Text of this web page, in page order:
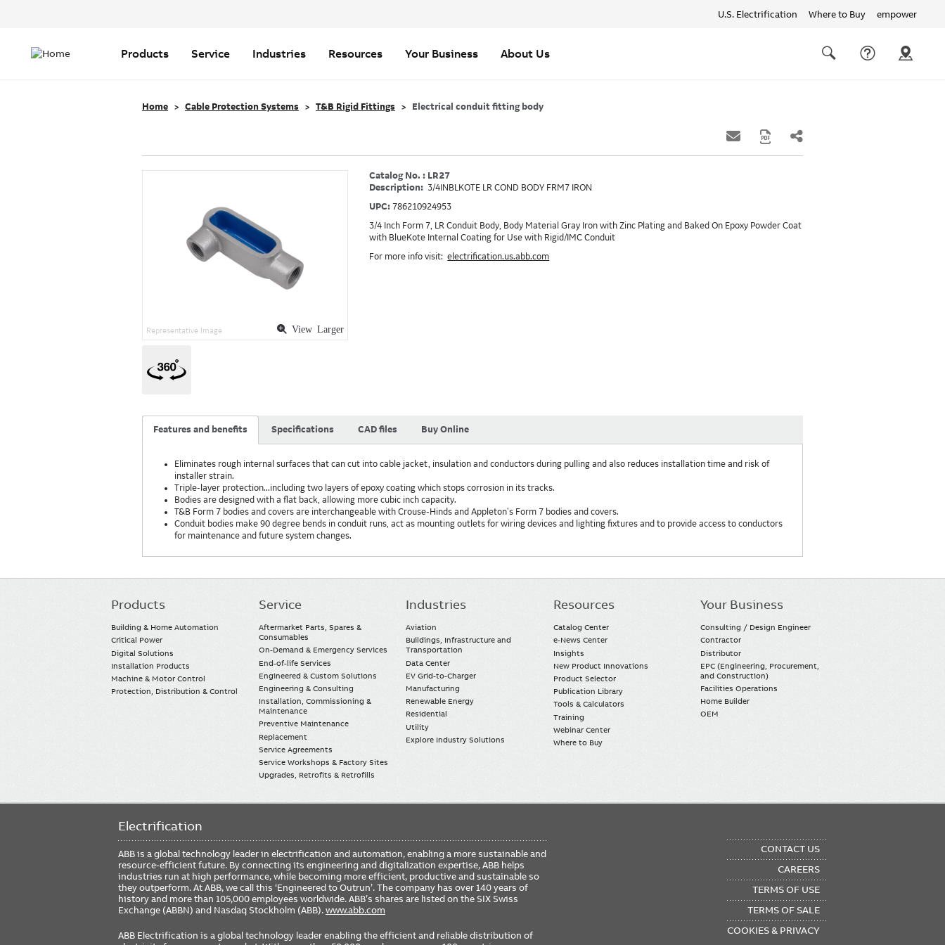
U.S. Electrification Where to Buy empower
links
navigation
Products Service Industries Resources Your Business About Us
Home Cable Protection Systems T&B Rigid Fittings Electrical conduit fitting body
View Larger
Representative Image
Catalog No. : LR27
Description: 3/4INBLKOTE LR COND BODY FRM7 IRON
UPC: 786210924953
3/4 Inch Form 7, LR Conduit Body, Body Material Gray Iron with Zinc Plating and Baked On Epoxy Powder Coat
with BlueKote Internal Coating for Use with Rigid/IMC Conduit
For more info visit:electrification.us.abb.com
Features and benefits Specifications CAD files Buy Online
Eliminates rough internal surfaces that can cut into cable jacket, insulation and conductors during pulling and also reduces installation time and risk of
installer strain.
Triple-layer protection...including two layers of epoxy coating which stops corrosion in its tracks.
Bodies are designed with a flat back, allowing more cubic inch capacity.
T&B Form 7 bodies and covers are interchangeable with Crouse-Hinds and Appleton's Form 7 bodies and covers.
Conduit bodies make 90 degree bends in conduit runs, act as mounting outlets for wiring devices and lighting fixtures and to provide access to conductors
for maintenance and future system changes.
Main
Products
Building & Home Automation
Critical Power
Digital Solutions
Installation Products
Machine & Motor Control
Protection, Distribution & Control
Service
Aftermarket Parts, Spares &
Consumables
On-Demand & Emergency Services
End-of-life Services
Engineered & Custom Solutions
Engineering & Consulting
Installation, Commissioning &
Maintenance
Preventive Maintenance
Replacement
Service Agreements
Service Workshops & Factory Sites
Upgrades, Retrofits & Retrofills
Industries
Aviation
Buildings, Infrastructure and
Transportation
Data Center
EV Grid-to-Charger
Manufacturing
Renewable Energy
Residential
Utility
Explore Industry Solutions
Resources
Catalog Center
e-News Center
Insights
New Product Innovations
Product Selector
Publication Library
Tools & Calculators
Training
Webinar Center
Where to Buy
Your Business
Consulting / Design Engineer
Contractor
Distributor
EPC (Engineering, Procurement,
and Construction)
Facilities Operations
Home Builder
OEM
Electrification
ABB is a global technology leader in electrification and automation, enabling a more sustainable and
resource-efficient future. By connecting its engineering and digitalization expertise, ABB helps
industries run at high performance, while becoming more efficient, productive and sustainable so
they outperform. At ABB, we call this ‘Engineered to Outrun’. The company has over 140 years of
history and more than 105,000 employees worldwide. ABB’s shares are listed on the SIX Swiss
Exchange (ABBN) and Nasdaq Stockholm (ABB).www.abb.com
ABB Electrification is a global technology leader enabling the efficient and reliable distribution of
CONTACT US
CAREERS
TERMS OF USE
TERMS OF SALE
COOKIES & PRIVACY